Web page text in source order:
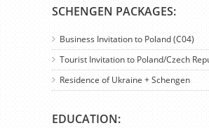
SCHENGEN PACKAGES:
Business Invitation to Poland (C04)
Tourist Invitation to Poland/Czech
Residence of Ukraine + Schengen
EDUCATION: